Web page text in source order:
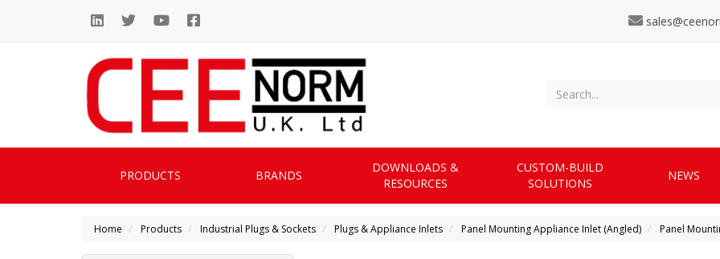
PRODUCTS BRANDS
DOWNLOADS &
RESOURCES
CUSTOM-BUILD
SOLUTIONS
NEWS
Home Products Industrial Plugs & Sockets Plugs & Appliance Inlets Panel Mounting Appliance Inlet (Angled) Panel